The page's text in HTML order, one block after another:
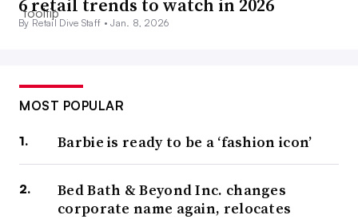
6 retail trends to watch in 2026
By Retail Dive Staff •Jan. 8, 2026
MOST POPULAR
Barbie is ready to be a ‘fashion icon’
Bed Bath & Beyond Inc. changes
corporate name again, relocates